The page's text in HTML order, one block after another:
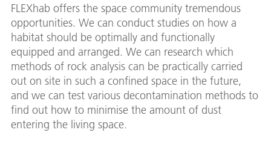
FLEXhab offers the space community tremendous
opportunities. We can conduct studies on how a
habitat should be optimally and functionally
equipped and arranged. We can research which
methods of rock analysis can be practically carried
out on site in such a confined space in the future,
and we can test various decontamination methods to
find out how to minimise the amount of dust
entering the living space.